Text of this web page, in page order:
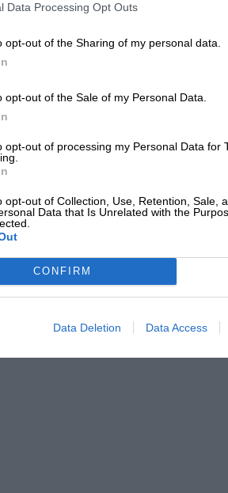
Data Processing Opt Outs
opt-out of the Sharing of my personal data.
opt-out of the Sale of my Personal Data.
opt-out of processing my Personal Data for
opt-out of Collection, Use, Retention, Sale,
Data that Is Unrelated with the
CONFIRM
Data Deletion Data Access